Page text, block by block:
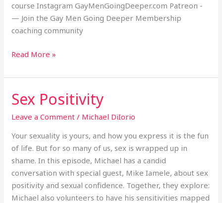
course Instagram GayMenGoingDeeper.com Patreon -
— Join the Gay Men Going Deeper Membership
coaching community
Read More »
Sex Positivity
Leave a Comment / Michael DiIorio
Your sexuality is yours, and how you express it is the fun
of life. But for so many of us, sex is wrapped up in
shame. In this episode, Michael has a candid
conversation with special guest, Mike Iamele, about sex
positivity and sexual confidence. Together, they explore:
Michael also volunteers to have his sensitivities mapped
Sex
Positivity